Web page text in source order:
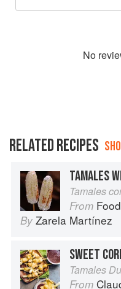
No
RELATED RECIPES
TAMALES
Tamales
From Food from
By Zarela Martínez
SWEET
Tamales
From Claudia's